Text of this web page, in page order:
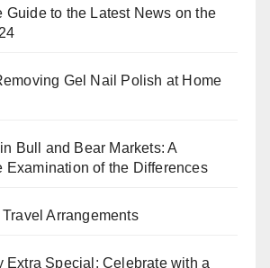
Guide to the Latest News on the
Gel Nail Polish at Home
Bull and Bear Markets: A
Examination of the Differences
Arrangements
Extra Special: Celebrate with a